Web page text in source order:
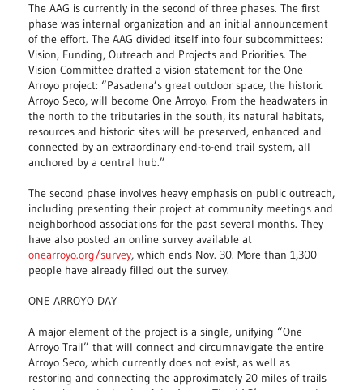
The AAG is currently in the second of three phases. The first
phase was internal organization and an initial announcement
of the effort. The AAG divided itself into four subcommittees:
Vision, Funding, Outreach and Projects and Priorities. The
Vision Committee drafted a vision statement for the One
Arroyo project: “Pasadena’s great outdoor space, the historic
Arroyo Seco, will become One Arroyo. From the headwaters in
the north to the tributaries in the south, its natural habitats,
resources and historic sites will be preserved, enhanced and
connected by an extraordinary end-to-end trail system, all
anchored by a central hub.”
The second phase involves heavy emphasis on public outreach,
including presenting their project at community meetings and
neighborhood associations for the past several months. They
have also posted an online survey available at
onearroyo.org/survey, which ends Nov. 30. More than 1,300
people have already filled out the survey.
ONE ARROYO DAY
A major element of the project is a single, unifying “One
Arroyo Trail” that will connect and circumnavigate the entire
Arroyo Seco, which currently does not exist, as well as
restoring and connecting the approximately 20 miles of trails